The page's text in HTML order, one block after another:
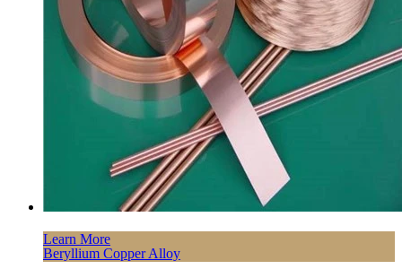
Learn More
Beryllium Copper Alloy